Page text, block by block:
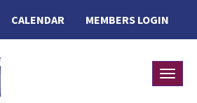
MEMBERS LOGIN
CALENDAR